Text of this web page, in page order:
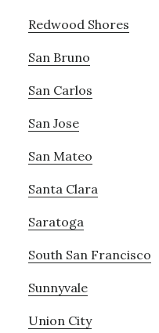
Redwood Shores
San Bruno
San Carlos
San Jose
San Mateo
Santa Clara
Saratoga
South San Francisco
Sunnyvale
Union City